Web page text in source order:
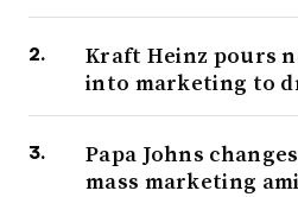
Kraft Heinz pours
into marketing to
Papa Johns
mass marketing